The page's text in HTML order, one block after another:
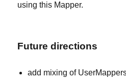
using this Mapper.
Future directions
add mixing of